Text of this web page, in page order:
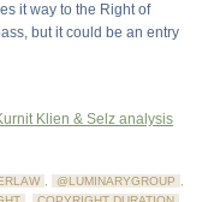
it way to the Right of
but it could be an entry
Klien & Selz analysis
, @LUMINARYGROUP ,